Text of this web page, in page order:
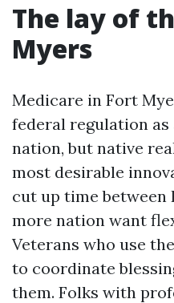
The lay of
Myers
Medicare in Fort
federal regulation
nation, but native
most desirable
cut up time between
more nation want
Veterans who use
to coordinate
them. Folks with